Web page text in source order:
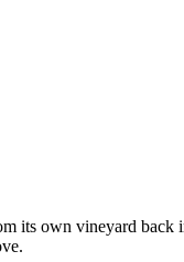
its own vineyard